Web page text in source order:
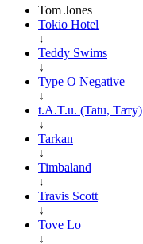
Tom Jones
Tokio Hotel
↓
Teddy Swims
↓
Type O Negative
↓
t.A.T.u. (Tatu, Тату)
↓
Tarkan
↓
Timbaland
↓
Travis Scott
↓
Tove Lo
↓